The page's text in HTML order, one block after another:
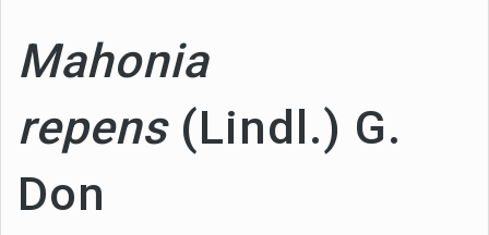
Mahonia
repens(Lindl.) G.
Don